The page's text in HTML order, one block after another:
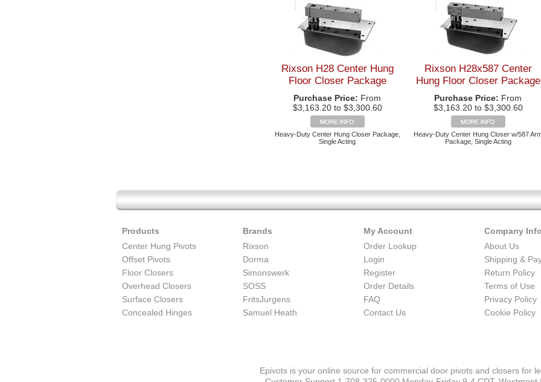
Rixson H28 Center Hung
Floor Closer Package
Purchase Price: From
$3,163.20 to $3,300.60
Heavy-Duty Center Hung Closer Package,
Single Acting
Rixson H28x587 Center
Hung Floor Closer Package
Purchase Price: From
$3,163.20 to $3,300.60
Heavy-Duty Center Hung Closer w/587
Package, Single Acting
Products
Center Hung Pivots
Offset Pivots
Floor Closers
Overhead Closers
Surface Closers
Concealed Hinges
Brands
Rixson
Dorma
Simonswerk
SOSS
FritsJurgens
Samuel Heath
My Account
Order Lookup
Login
Register
Order Details
FAQ
Contact Us
Company
About Us
Shipping &
Return Policy
Terms of Use
Privacy Policy
Cookie Policy
Epivots is your online source for commercial door pivots and closers for